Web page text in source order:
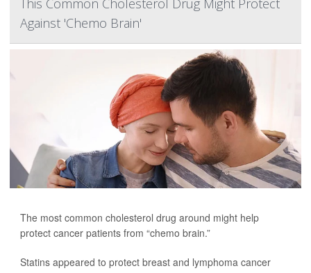
This Common Cholesterol Drug Might Protect
Against 'Chemo Brain'
The most common cholesterol drug around might help
protect cancer patients from “chemo brain.”
Statins appeared to protect breast and lymphoma cancer